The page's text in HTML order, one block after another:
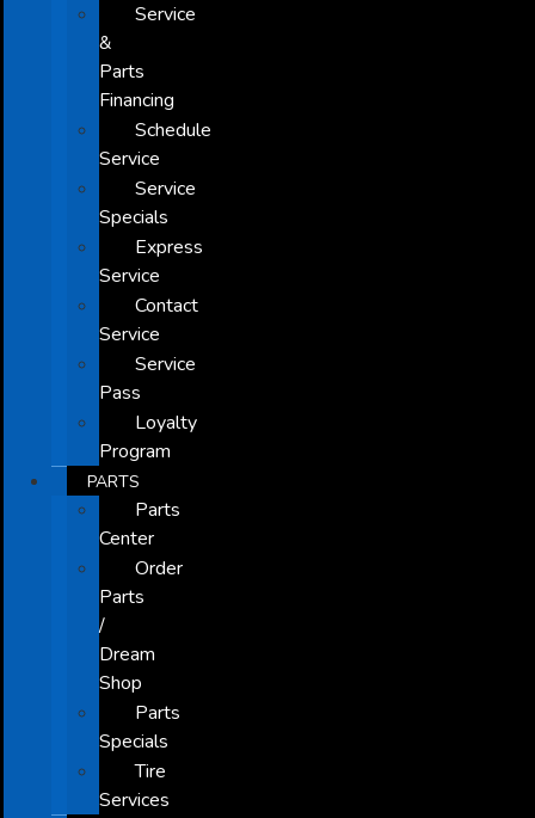
Service
&
Parts
Financing
Schedule
Service
Service
Specials
Express
Service
Contact
Service
Service
Pass
Loyalty
Program
PARTS
Parts
Center
Order
Parts
/
Dream
Shop
Parts
Specials
Tire
Services